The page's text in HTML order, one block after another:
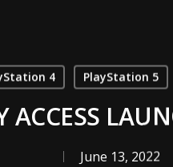
4 PlayStation 5
ACCESS
June 13, 2022